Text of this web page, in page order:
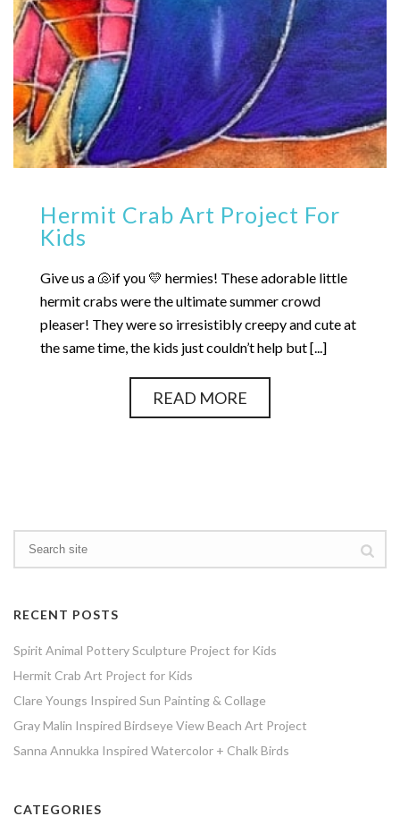
Hermit Crab Art Project For
Kids
Give us a 🐚if you 💛 hermies! These adorable little
hermit crabs were the ultimate summer crowd
pleaser! They were so irresistibly creepy and cute at
the same time, the kids just couldn’t help but [...]
READ MORE
RECENT POSTS
Spirit Animal Pottery Sculpture Project for Kids
Hermit Crab Art Project for Kids
Clare Youngs Inspired Sun Painting & Collage
Gray Malin Inspired Birdseye View Beach Art Project
Sanna Annukka Inspired Watercolor + Chalk Birds
CATEGORIES